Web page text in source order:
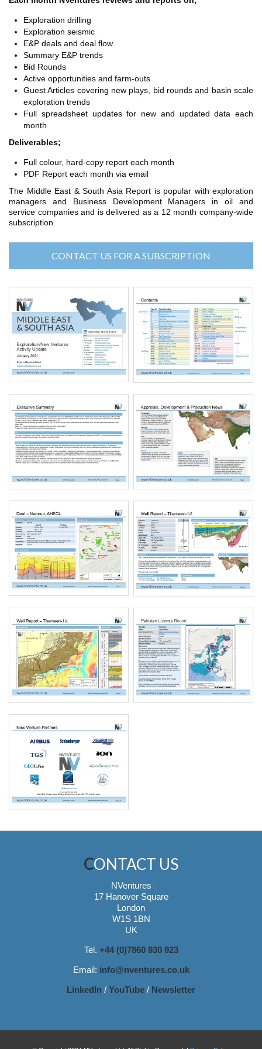
Exploration drilling
Exploration seismic
E&P deals and deal flow
Summary E&P trends
Bid Rounds
Active opportunities and farm-outs
Guest Articles covering new plays, bid rounds and basin scale
exploration trends
Full spreadsheet updates for new and updated data each
month
Deliverables;
Full colour, hard-copy report each month
PDF Report each month via email
The Middle East & South Asia Report is popular with exploration
managers and Business Development Managers in oil and
service companies and is delivered as a 12 month company-wide
subscription.
CONTACT US FOR A SUBSCRIPTION
CONTACT US
NVentures
17 Hanover Square
London
W1S 1BN
UK
Tel. +44 (0)7860 930 923
Email: info@nventures.co.uk
LinkedIn / YouTube / Newsletter
ASIA